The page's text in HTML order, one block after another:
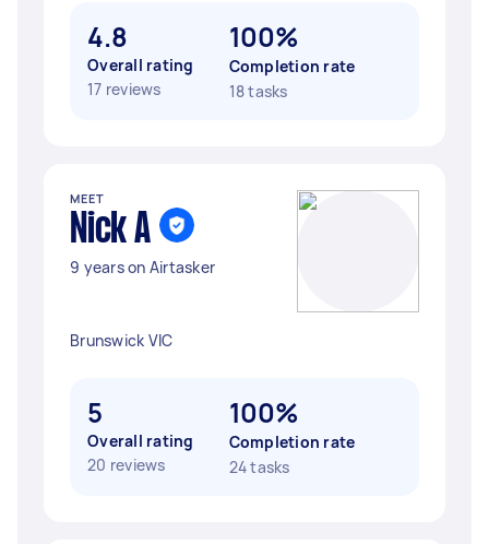
4.8
Overall rating
17 reviews
100%
Completion rate
18 tasks
MEET
Nick A
9 years on Airtasker
Brunswick VIC
5
Overall rating
20 reviews
100%
Completion rate
24 tasks